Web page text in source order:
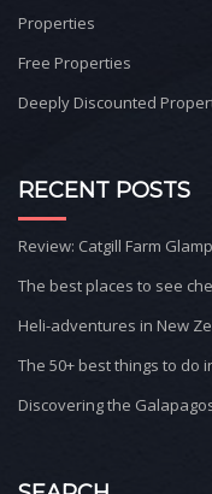
Properties
Free Properties
Deeply Discounted
RECENT POSTS
Review: Catgill Farm
The best places to see
Heli-adventures in New
The 50+ best things to do
Discovering the